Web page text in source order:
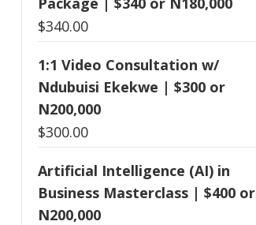
$340.00
1:1 Video Consultation w/
Ndubuisi Ekekwe | $300 or
N200,000
$300.00
Artificial Intelligence (AI) in
Business Masterclass | $400 or
N200,000